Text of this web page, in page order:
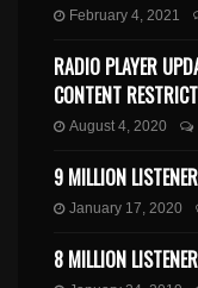
February 4, 2021
RADIO PLAYER
CONTENT
August 4, 2020
9 MILLION
January 17, 2020
8 MILLION